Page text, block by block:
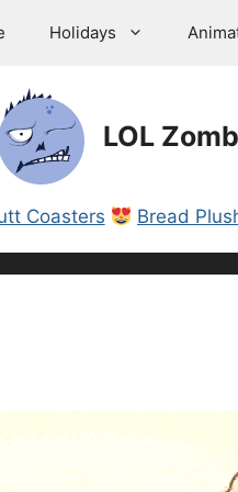
Holidays
LOL
Coasters Bread